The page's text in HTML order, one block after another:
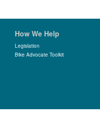
How We Help
Legislation
Bike Advocate Toolkit